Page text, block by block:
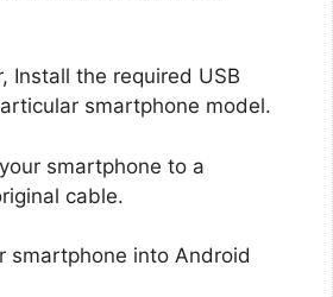
Install the required USB
smartphone model.
smartphone to a
cable.
smartphone into Android